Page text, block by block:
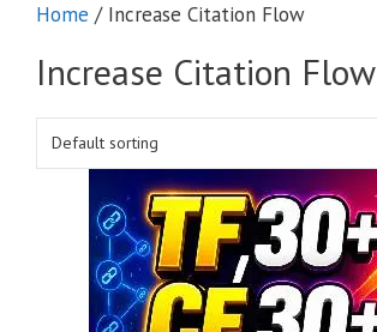
Home / Increase Citation Flow
Increase Citation Flow